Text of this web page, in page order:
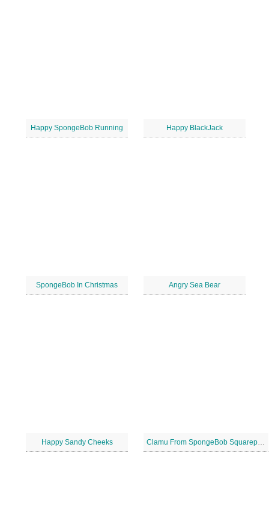
Happy SpongeBob Running Happy BlackJack
SpongeBob In Christmas Angry Sea Bear
Happy Sandy Cheeks Clamu From SpongeBob Squarepants